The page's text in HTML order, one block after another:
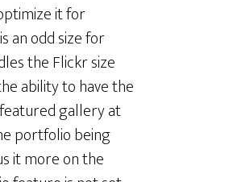
it for
an odd size for
the Flickr size
ability to have the
gallery at
portfolio being
it more on the